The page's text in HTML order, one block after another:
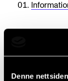
Denne